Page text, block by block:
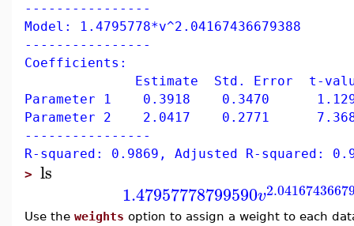
----------------
Model: 1.4795778*v^2.04167436679388
----------------
Coefficients:
Estimate Std. Error t-
Parameter 1 0.3918 0.3470
Parameter 2 2.0417 0.2771
----------------
R-squared: 0.9869, Adjusted R-squared:
> ls
1.47957778799590v
Use the weights option to assign a weight to each